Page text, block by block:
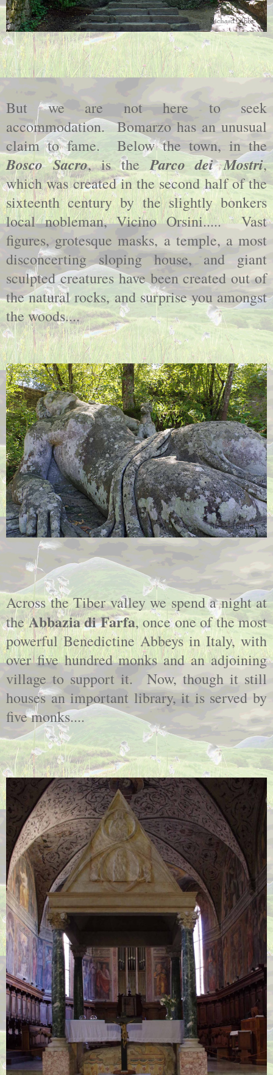
But we are not here to seek
accommodation. Bomarzo has an unusual
claim to fame. Below the town, in the
Bosco Sacro, is theParco dei Mostri,
which was created in the second half of the
sixteenth century by the slightly bonkers
local nobleman, Vicino Orsini..... Vast
figures, grotesque masks, a temple, a most
disconcerting sloping house, and giant
sculpted creatures have been created out of
the natural rocks, and surprise you amongst
the woods....
Across the Tiber valley we spend a night at
theAbbazia di Farfa, once one of the most
powerful Benedictine Abbeys in Italy, with
over five hundred monks and an adjoining
village to support it. Now, though it still
houses an important library, it is served by
five monks....